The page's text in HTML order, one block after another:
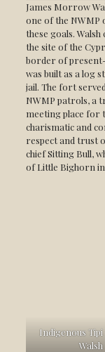
James Morrow
one of the NWMP
these goals.
the site of the
border of
was built as a log
jail. The fort
NWMP patrols, a
meeting place for
charismatic and
respect and trust
chief Sitting Bull,
of Little Bighorn in
Indigenous
Walsh